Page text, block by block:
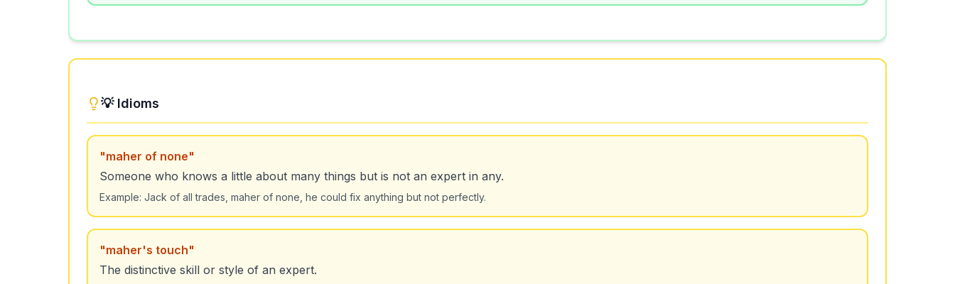
💡 Idioms
"maher of none"
Someone who knows a little about many things but is not an expert in any.
Example: Jack of all trades, maher of none, he could fix anything but not perfectly.
"maher's touch"
The distinctive skill or style of an expert.